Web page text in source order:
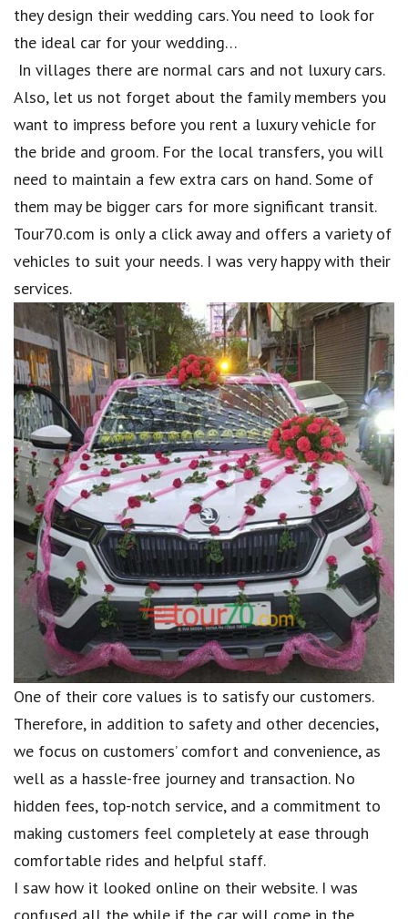
they design their wedding cars. You need to look for
the ideal car for your wedding…
In villages there are normal cars and not luxury cars.
Also, let us not forget about the family members you
want to impress before you rent a luxury vehicle for
the bride and groom. For the local transfers, you will
need to maintain a few extra cars on hand. Some of
them may be bigger cars for more significant transit.
Tour70.com is only a click away and offers a variety of
vehicles to suit your needs. I was very happy with their
services.
One of their core values is to satisfy our customers.
Therefore, in addition to safety and other decencies,
we focus on customers’ comfort and convenience, as
well as a hassle-free journey and transaction. No
hidden fees, top-notch service, and a commitment to
making customers feel completely at ease through
comfortable rides and helpful staff.
I saw how it looked online on their website. I was
confused all the while if the car will come in the